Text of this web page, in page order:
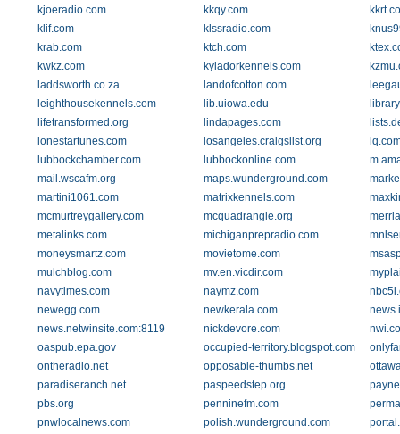
kjoeradio.com
kkqy.com
klif.com
klssradio.com
krab.com
ktch.com
kwkz.com
kyladorkennels.com
laddsworth.co.za
landofcotton.com
leighthousekennels.com
lib.uiowa.edu
lifetransformed.org
lindapages.com
lonestartunes.com
losangeles.craigslist.org
lubbockchamber.com
lubbockonline.com
mail.wscafm.org
maps.wunderground.com
martini1061.com
matrixkennels.com
mcmurtreygallery.com
mcquadrangle.org
metalinks.com
michiganprepradio.com
moneysmartz.com
movietome.com
mulchblog.com
mv.en.vicdir.com
navytimes.com
naymz.com
newegg.com
newkerala.com
news.netwinsite.com:8119
nickdevore.com
oaspub.epa.gov
occupied-territory.blogspot.com
ontheradio.net
opposable-thumbs.net
paradiseranch.net
paspeedstep.org
pbs.org
penninefm.com
pnwlocalnews.com
polish.wunderground.com